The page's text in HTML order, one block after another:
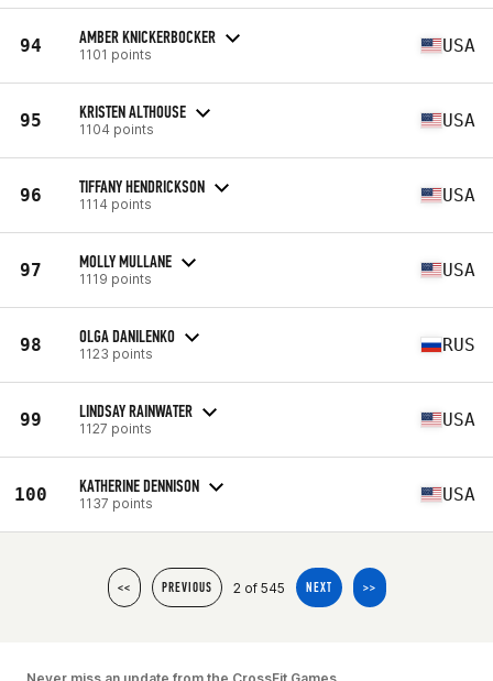
94 AMBER KNICKERBOCKER
1101 points USA
95 KRISTEN ALTHOUSE
1104 points USA
96 TIFFANY HENDRICKSON
1114 points USA
97 MOLLY MULLANE
1119 points USA
98 OLGA DANILENKO
1123 points RUS
99 LINDSAY RAINWATER
1127 points USA
100 KATHERINE DENNISON
1137 points USA
<< PREVIOUS 2 of 545 NEXT >>